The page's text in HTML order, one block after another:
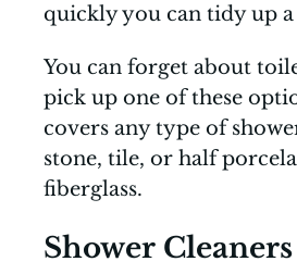
quickly you can tidy up
You can forget about
pick up one of these
covers any type of
stone, tile, or half
fiberglass.
Shower Cleaners